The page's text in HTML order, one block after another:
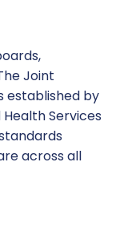
Joint
established by
Services
across all